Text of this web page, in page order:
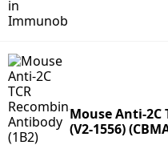
Mouse Anti-2C
(V2-1556)